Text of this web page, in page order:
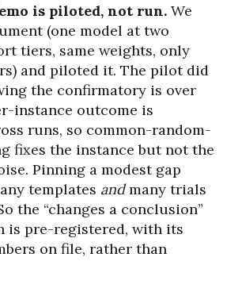
is piloted, not run. We
(one model at two
tiers, same weights, only
and piloted it. The pilot did
the confirmatory is over
instance outcome is
runs, so common-random-
fixes the instance but not the
Pinning a modest gap
templates andmany trials
the “changes a conclusion”
is pre-registered, with its
on file, rather than